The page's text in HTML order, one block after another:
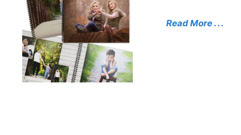
Read More . . .